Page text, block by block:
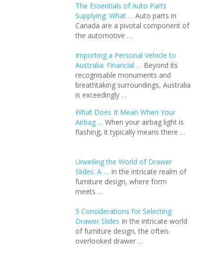
The Essentials of Auto Parts
Supplying: What … Auto parts in
Canada are a pivotal component of
the automotive …
Importing a Personal Vehicle to
Australia: Financial … Beyond its
recognisable monuments and
breathtaking surroundings, Australia
is exceedingly …
What Does It Mean When Your
Airbag … When your airbag light is
flashing, it typically means there …
Unveiling the World of Drawer
Slides: A … In the intricate realm of
furniture design, where form
meets …
5 Considerations for Selecting
Drawer Slides In the intricate world
of furniture design, the often-
overlooked drawer …